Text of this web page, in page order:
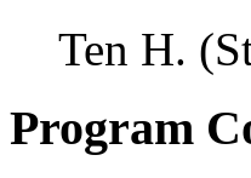
Ten H.
Program